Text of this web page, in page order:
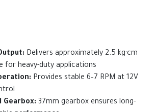
Delivers approximately 2.5 kg·cm
for heavy-duty applications
Provides stable 6–7 RPM at 12V
Gearbox: 37mm gearbox ensures long-